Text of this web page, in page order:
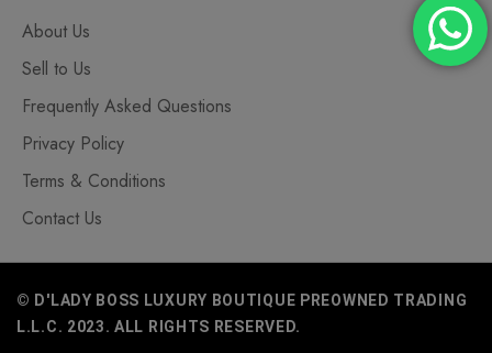
About Us
Sell to Us
Frequently Asked Questions
Privacy Policy
Terms & Conditions
Contact Us
© D'LADY BOSS LUXURY BOUTIQUE PREOWNED TRADING
L.L.C. 2023. ALL RIGHTS RESERVED.